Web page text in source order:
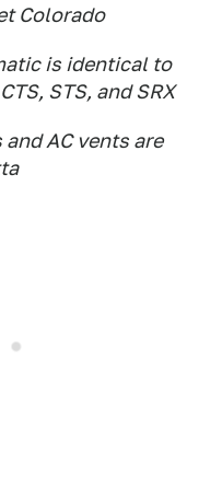
Colorado
is identical to
STS, and SRX
AC vents are